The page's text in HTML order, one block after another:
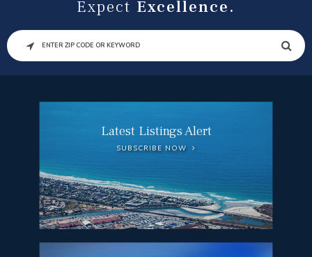
Expect Excellence.
SEARCH
Latest Listings Alert
SUBSCRIBE NOW